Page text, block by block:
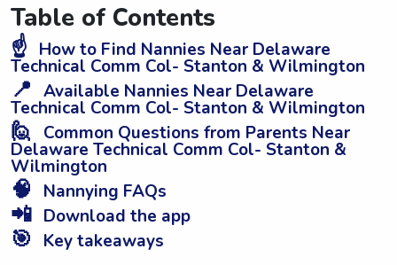
Table of Contents
☝️ How to Find Nannies Near Delaware
Technical Comm Col- Stanton & Wilmington
📍 Available Nannies Near Delaware
Technical Comm Col- Stanton & Wilmington
🙋 Common Questions from Parents Near
Delaware Technical Comm Col- Stanton &
Wilmington
🧠 Nannying FAQs
📲 Download the app
🎯 Key takeaways